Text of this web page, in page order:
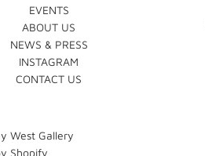
EVENTS
ABOUT US
NEWS & PRESS
INSTAGRAM
CONTACT US
West Gallery
Shopify